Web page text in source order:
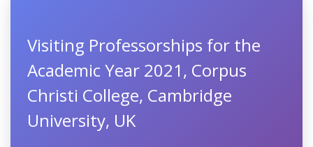
Visiting Professorships for the
Academic Year 2021, Corpus
Christi College, Cambridge
University, UK